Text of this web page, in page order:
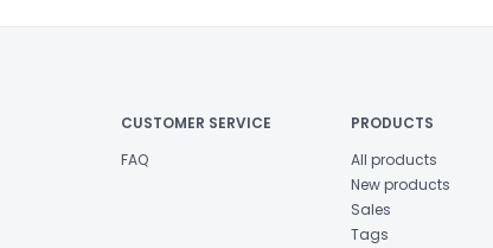
CUSTOMER SERVICE
FAQ
PRODUCTS
All products
New products
Sales
Tags